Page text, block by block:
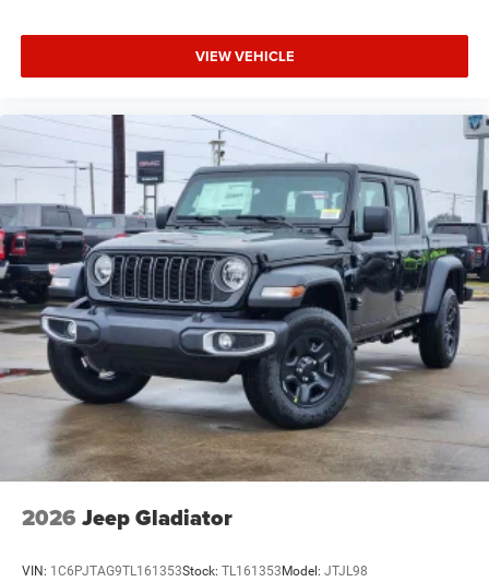
VIEW VEHICLE
2026 Jeep Gladiator
VIN: 1C6PJTAG9TL161353Stock: TL161353 Model: JTJL98